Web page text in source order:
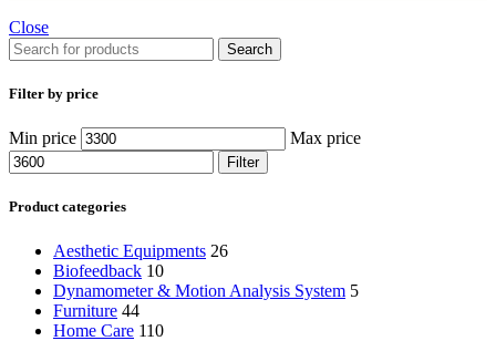
Close
Search
Filter by price
Min price Max price
Filter
Product categories
Aesthetic Equipments 26
Biofeedback 10
Dynamometer & Motion Analysis System 5
Furniture 44
Home Care 110